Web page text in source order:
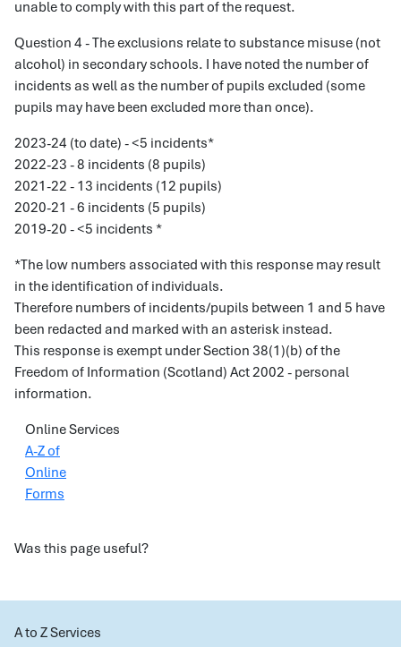
unable to comply with this part of the request.
Question 4 - The exclusions relate to substance misuse (not
alcohol) in secondary schools. I have noted the number of
incidents as well as the number of pupils excluded (some
pupils may have been excluded more than once).
2023-24 (to date) - <5 incidents*
2022-23 - 8 incidents (8 pupils)
2021-22 - 13 incidents (12 pupils)
2020-21 - 6 incidents (5 pupils)
2019-20 - <5 incidents *
*The low numbers associated with this response may result
in the identification of individuals.
Therefore numbers of incidents/pupils between 1 and 5 have
been redacted and marked with an asterisk instead.
This response is exempt under Section 38(1)(b) of the
Freedom of Information (Scotland) Act 2002 - personal
information.
Online Services
A-Z of
Online
Forms
Was this page useful?
A to Z Services